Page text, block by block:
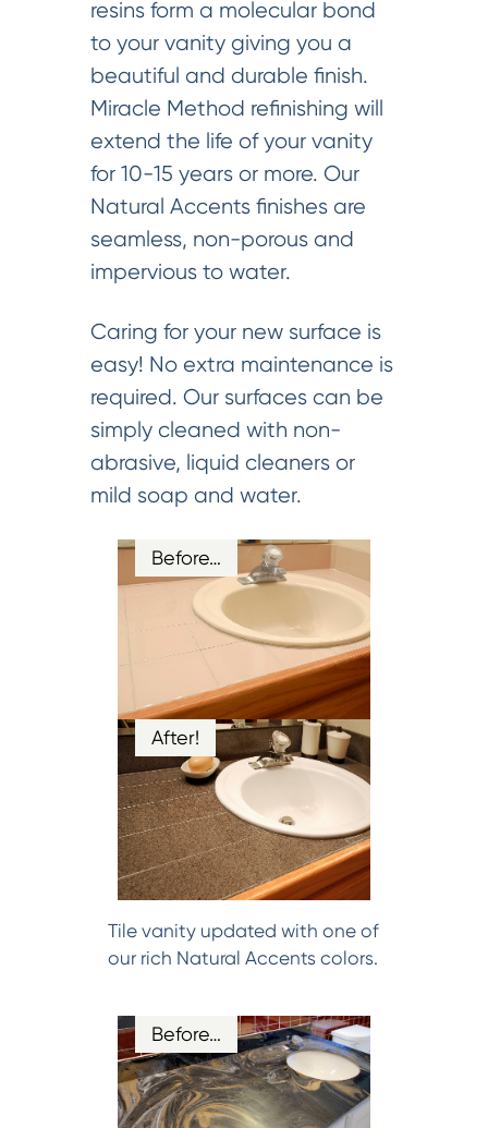
resins form a molecular bond
to your vanity giving you a
beautiful and durable finish.
Miracle Method refinishing will
extend the life of your vanity
for 10-15 years or more. Our
Natural Accents finishes are
seamless, non-porous and
impervious to water.
Caring for your new surface is
easy! No extra maintenance is
required. Our surfaces can be
simply cleaned with non-
abrasive, liquid cleaners or
mild soap and water.
Before…
After!
Tile vanity updated with one of
our rich Natural Accents colors.
Before…